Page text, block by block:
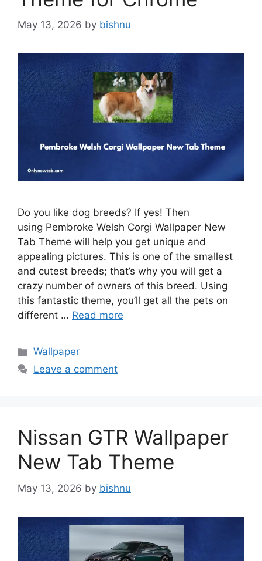
May 13, 2026 by bishnu
Do you like dog breeds? If yes! Then
using Pembroke Welsh Corgi Wallpaper New
Tab Theme will help you get unique and
appealing pictures. This is one of the smallest
and cutest breeds; that’s why you will get a
crazy number of owners of this breed. Using
this fantastic theme, you’ll get all the pets on
different … Read more
Categories
Wallpaper
Leave a comment
Nissan GTR Wallpaper
New Tab Theme
May 13, 2026 by bishnu